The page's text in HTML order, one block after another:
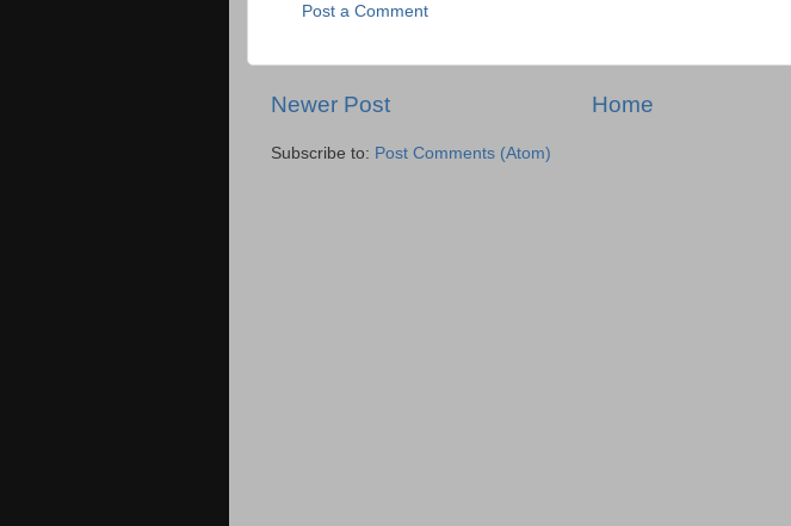
Post a Comment
Newer Post Home
Subscribe to: Post Comments (Atom)